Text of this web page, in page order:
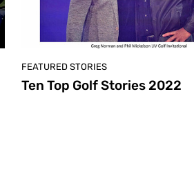
FEATURED STORIES
Ten Top Golf Stories 2022